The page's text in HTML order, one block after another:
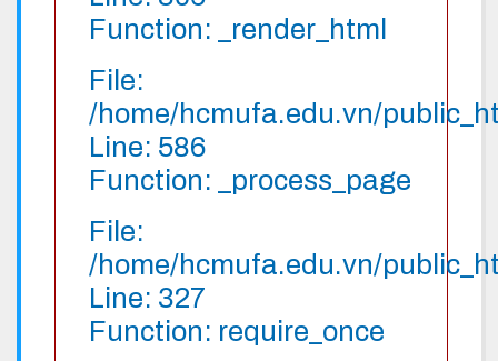
Function: _render_html
File:
/home/hcmufa.edu.vn/
Line: 586
Function: _process_page
File:
/home/hcmufa.edu.vn/
Line: 327
Function: require_once